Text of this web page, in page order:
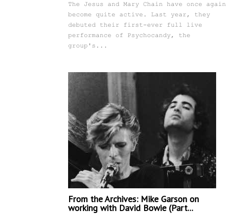
The Jesus and Mary Chain have once again
become quite active. Last year, they
debuted their first-ever full live
performance of Psychocandy, the
group's...
From the Archives: Mike Garson on
working with David Bowie (Part...